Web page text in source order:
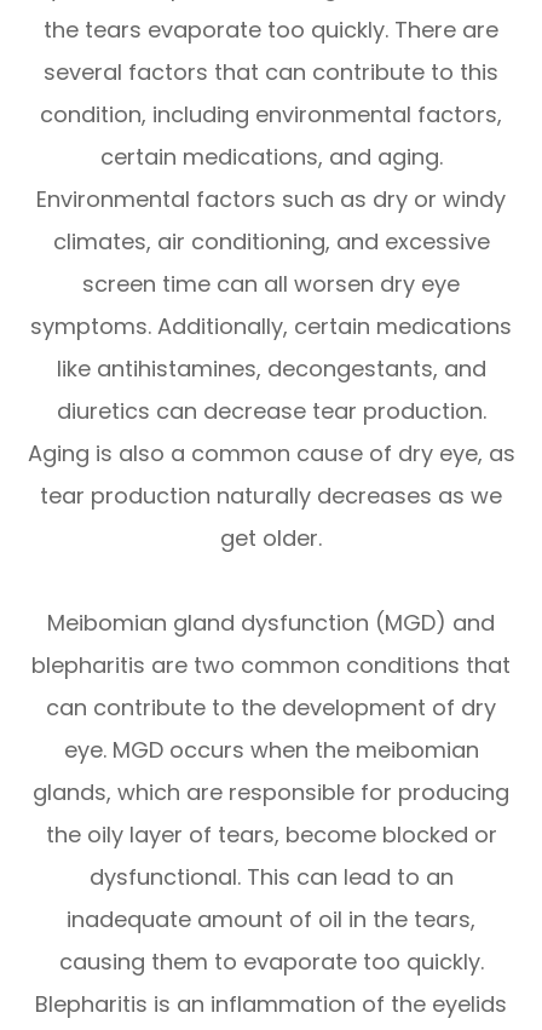
the tears evaporate too quickly. There are
several factors that can contribute to this
condition, including environmental factors,
certain medications, and aging.
Environmental factors such as dry or windy
climates, air conditioning, and excessive
screen time can all worsen dry eye
symptoms. Additionally, certain medications
like antihistamines, decongestants, and
diuretics can decrease tear production.
Aging is also a common cause of dry eye, as
tear production naturally decreases as we
get older.
Meibomian gland dysfunction (MGD) and
blepharitis are two common conditions that
can contribute to the development of dry
eye. MGD occurs when the meibomian
glands, which are responsible for producing
the oily layer of tears, become blocked or
dysfunctional. This can lead to an
inadequate amount of oil in the tears,
causing them to evaporate too quickly.
Blepharitis is an inflammation of the eyelids